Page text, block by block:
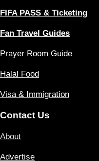
FIFA PASS & Ticketing
Fan Travel Guides
Prayer Room Guide
Halal Food
Visa & Immigration
Contact Us
About
Advertise